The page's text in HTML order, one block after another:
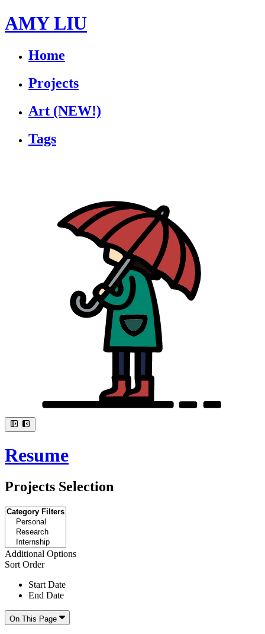
AMY LIU
Home
Projects
Art (NEW!)
Tags
Resume
Projects Selection
Additional Options
Sort Order
Start Date
End Date
On This Page